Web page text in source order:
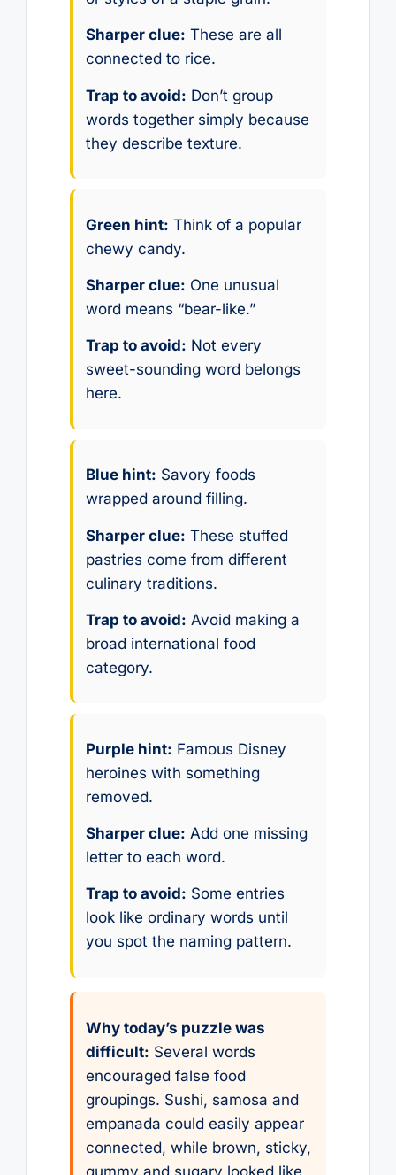
Sharper clue: These are all
connected to rice.
Trap to avoid: Don’t group
words together simply because
they describe texture.
Green hint: Think of a popular
chewy candy.
Sharper clue: One unusual
word means “bear-like.”
Trap to avoid: Not every
sweet-sounding word belongs
here.
Blue hint: Savory foods
wrapped around filling.
Sharper clue: These stuffed
pastries come from different
culinary traditions.
Trap to avoid: Avoid making a
broad international food
category.
Purple hint: Famous Disney
heroines with something
removed.
Sharper clue: Add one missing
letter to each word.
Trap to avoid: Some entries
look like ordinary words until
you spot the naming pattern.
Why today’s puzzle was
difficult: Several words
encouraged false food
groupings. Sushi, samosa and
empanada could easily appear
connected, while brown, sticky,